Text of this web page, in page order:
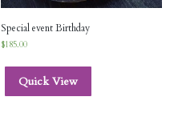
Special event Birthday
$185.00
Quick View